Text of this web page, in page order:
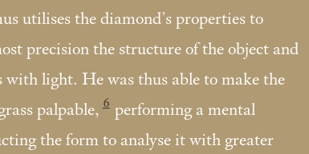
utilises the diamond’s properties to
precision the structure of the object and
light. He was thus able to make the
palpable, 6 performing a mental
the form to analyse it with greater